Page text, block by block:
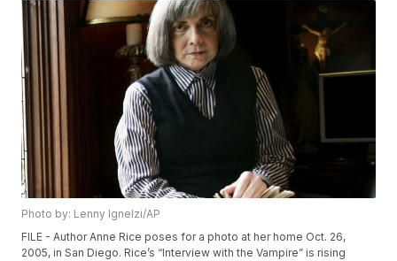
Photo by: Lenny Ignelzi/AP
FILE - Author Anne Rice poses for a photo at her home Oct. 26,
2005, in San Diego. Rice’s “Interview with the Vampire” is rising